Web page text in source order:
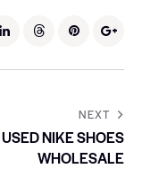
NEXT
USED NIKE SHOES
WHOLESALE